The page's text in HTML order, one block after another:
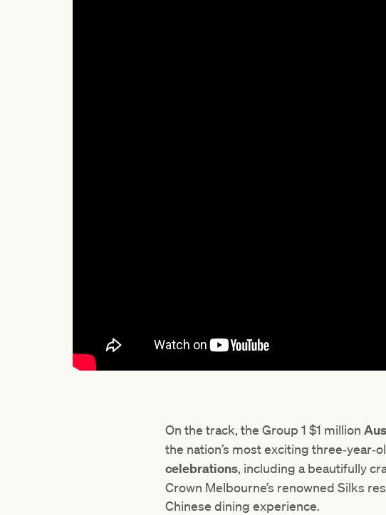
On the track, the Group 1 $1 million
the nation’s most exciting
celebrations, including a beautifully
Crown Melbourne’s renowned Silks
Chinese dining experience.